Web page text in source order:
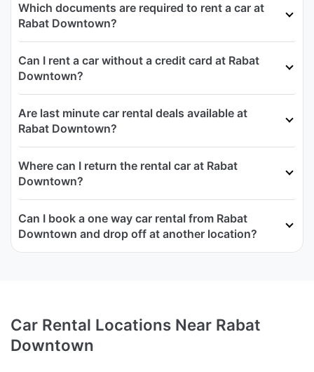
Which documents are required to rent a car at
Rabat Downtown?
Can I rent a car without a credit card at Rabat
Downtown?
Are last minute car rental deals available at
Rabat Downtown?
Where can I return the rental car at Rabat
Downtown?
Can I book a one way car rental from Rabat
Downtown and drop off at another location?
Car Rental Locations Near Rabat
Downtown